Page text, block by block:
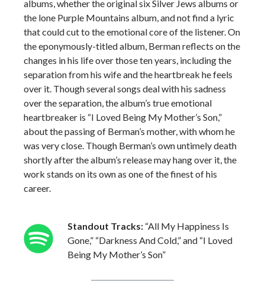
albums, whether the original six Silver Jews albums or
the lone Purple Mountains album, and not find a lyric
that could cut to the emotional core of the listener. On
the eponymously-titled album, Berman reflects on the
changes in his life over those ten years, including the
separation from his wife and the heartbreak he feels
over it. Though several songs deal with his sadness
over the separation, the album’s true emotional
heartbreaker is “I Loved Being My Mother’s Son,”
about the passing of Berman’s mother, with whom he
was very close. Though Berman’s own untimely death
shortly after the album’s release may hang over it, the
work stands on its own as one of the finest of his
career.
Standout Tracks: “All My Happiness Is
Gone,” “Darkness And Cold,” and “I Loved
Being My Mother’s Son”